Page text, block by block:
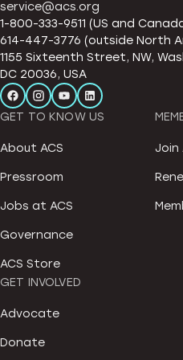
service@acs.org
1-800-333-9511 (US and
614-447-3776 (outside North
1155 Sixteenth Street, NW,
DC 20036, USA
GET TO KNOW US
About ACS
Pressroom
Jobs at ACS
Governance
ACS Store
Join
GET INVOLVED
Advocate
Donate